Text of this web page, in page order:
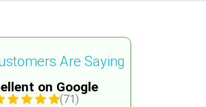
on Google
(71)
Are Saying